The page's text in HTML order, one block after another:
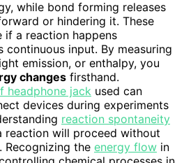
while bond forming releases
or hindering it. These
if a reaction happens
continuous input. By measuring
emission, or enthalpy, you
changes firsthand.
headphone jack used can
devices during experiments
reaction spontaneity
reaction will proceed without
Recognizing the energy flow in